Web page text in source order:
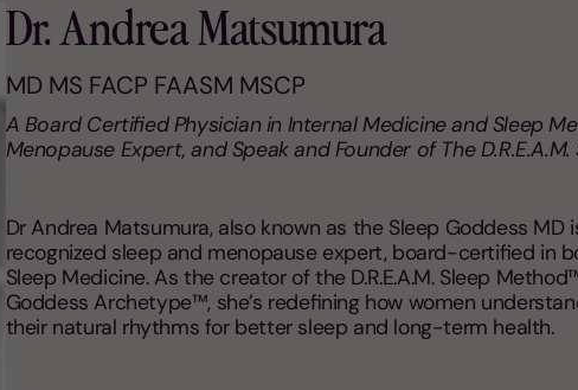
Dr. Andrea Matsumura
MD MS FACP FAASM MSCP
A Board Certified Physician in Internal Medicine and Sleep
Menopause Expert, and Speak and Founder of The
Dr Andrea Matsumura, also known as the Sleep Goddess MD
recognized sleep and menopause expert, board-certified in
Sleep Medicine. As the creator of the D.R.E.A.M. Sleep
Goddess Archetype™, she’s redefining how women
their natural rhythms for better sleep and long-term health.